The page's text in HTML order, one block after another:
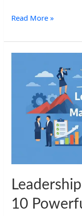
Read More »
10
Management:
Powerful
Success